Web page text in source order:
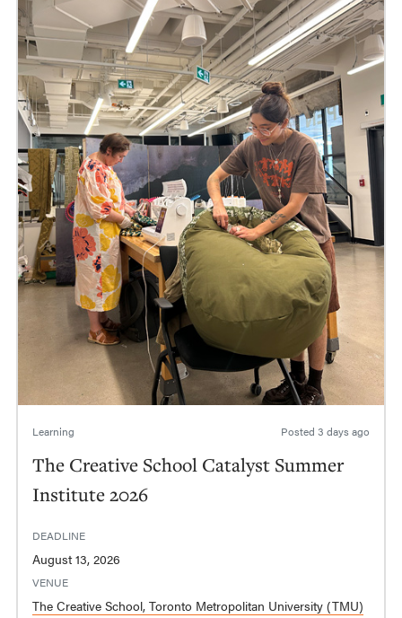
Learning Posted 3 days ago
The Creative School Catalyst Summer
Institute 2026
DEADLINE
August 13, 2026
VENUE
The Creative School, Toronto Metropolitan University (TMU)